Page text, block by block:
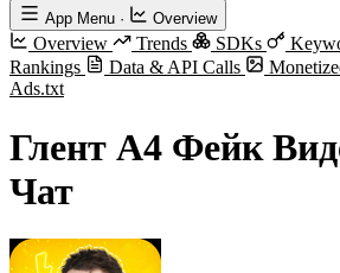
App Menu · Overview
Overview Trends SDKs
Rankings
Data & API Calls
Ads.txt
Глент А4 Фейк
Чат